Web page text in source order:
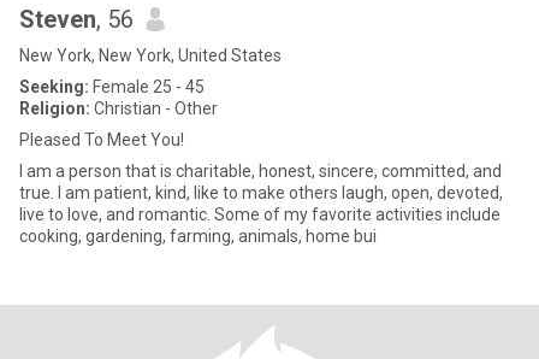
Steven, 56
New York, New York, United States
Seeking: Female 25 - 45
Religion: Christian - Other
Pleased To Meet You!
I am a person that is charitable, honest, sincere, committed, and
true. I am patient, kind, like to make others laugh, open, devoted,
live to love, and romantic. Some of my favorite activities include
cooking, gardening, farming, animals, home bui